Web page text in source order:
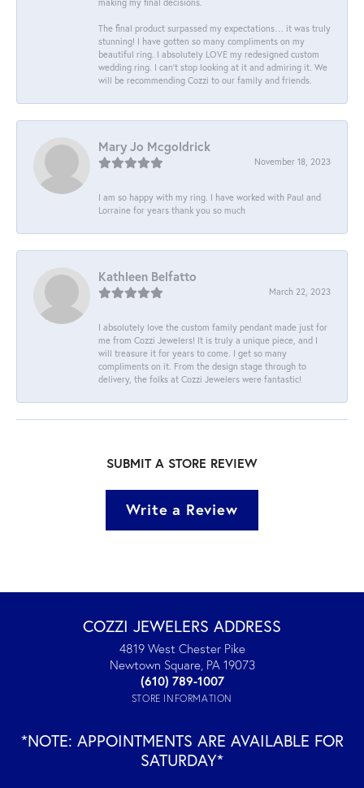
The final product surpassed my expectations… it was truly
stunning! I have gotten so many compliments on my
beautiful ring. I absolutely LOVE my redesigned custom
wedding ring. I can’t stop looking at it and admiring it. We
will be recommending Cozzi to our family and friends.
Mary Jo Mcgoldrick
November 18, 2023
I am so happy with my ring. I have worked with Paul and
Lorraine for years thank you so much
Kathleen Belfatto
March 22, 2023
I absolutely love the custom family pendant made just for
me from Cozzi Jewelers! It is truly a unique piece, and I
will treasure it for years to come. I get so many
compliments on it. From the design stage through to
delivery, the folks at Cozzi Jewelers were fantastic!
SUBMIT A STORE REVIEW
Write a Review
COZZI JEWELERS ADDRESS
4819 West Chester Pike
Newtown Square, PA 19073
(610) 789-1007
STORE INFORMATION
*NOTE: APPOINTMENTS ARE AVAILABLE FOR
SATURDAY*